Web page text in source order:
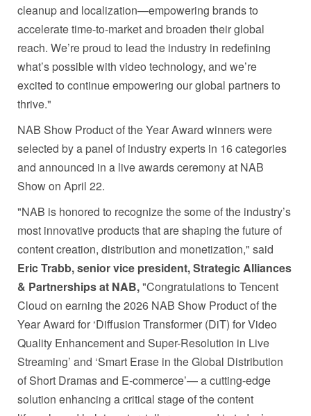
cleanup and localization—empowering brands to
accelerate time-to-market and broaden their global
reach. We’re proud to lead the industry in redefining
what’s possible with video technology, and we’re
excited to continue empowering our global partners to
thrive."
NAB Show Product of the Year Award winners were
selected by a panel of industry experts in 16 categories
and announced in a live awards ceremony at NAB
Show on April 22.
"NAB is honored to recognize the some of the industry’s
most innovative products that are shaping the future of
content creation, distribution and monetization," said
Eric Trabb, senior vice president, Strategic Alliances
& Partnerships at NAB,"Congratulations to Tencent
Cloud on earning the 2026 NAB Show Product of the
Year Award for ‘Diffusion Transformer (DiT) for Video
Quality Enhancement and Super-Resolution in Live
Streaming’ and ‘Smart Erase in the Global Distribution
of Short Dramas and E-commerce’— a cutting-edge
solution enhancing a critical stage of the content